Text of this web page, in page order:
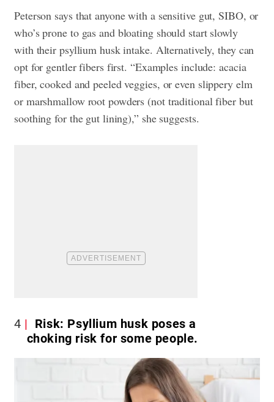
Peterson says that anyone with a sensitive gut, SIBO, or
who’s prone to gas and bloating should start slowly
with their psyllium husk intake. Alternatively, they can
opt for gentler fibers first. “Examples include: acacia
fiber, cooked and peeled veggies, or even slippery elm
or marshmallow root powders (not traditional fiber but
soothing for the gut lining),” she suggests.
4
Risk: Psyllium husk poses a
choking risk for some people.